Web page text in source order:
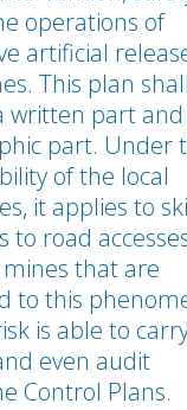
operations of
artificial
This plan shall
written part and
part. Under
of the local
it applies to
to road
that are
to this
is able to
even audit
Control Plans.